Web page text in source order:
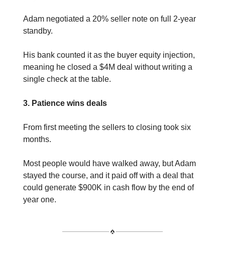
Adam negotiated a 20% seller note on full 2-year
standby.
His bank counted it as the buyer equity injection,
meaning he closed a $4M deal without writing a
single check at the table.
3. Patience wins deals
From first meeting the sellers to closing took six
months.
Most people would have walked away, but Adam
stayed the course, and it paid off with a deal that
could generate $900K in cash flow by the end of
year one.